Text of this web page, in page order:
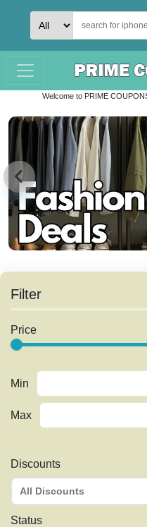
Welcome to PRIME
Filter
Price
Min
Max
Discounts
Status